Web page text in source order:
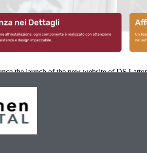
the launch of the new website of DS